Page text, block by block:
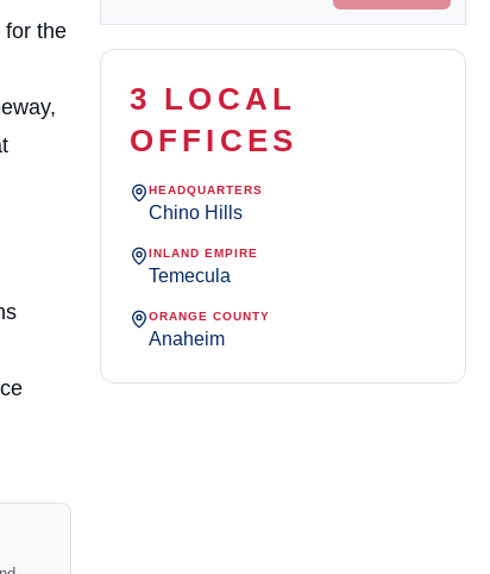
for the
3 LOCAL
OFFICES
HEADQUARTERS
Chino Hills
INLAND EMPIRE
Temecula
ORANGE COUNTY
Anaheim